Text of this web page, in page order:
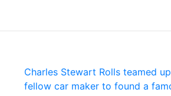
Charles Stewart Rolls teamed
fellow car maker to found a